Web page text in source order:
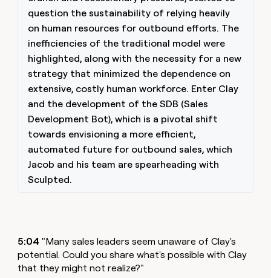
question the sustainability of relying heavily
on human resources for outbound efforts. The
inefficiencies of the traditional model were
highlighted, along with the necessity for a new
strategy that minimized the dependence on
extensive, costly human workforce. Enter Clay
and the development of the SDB (Sales
Development Bot), which is a pivotal shift
towards envisioning a more efficient,
automated future for outbound sales, which
Jacob and his team are spearheading with
Sculpted.
5:04"Many sales leaders seem unaware of Clay's
potential. Could you share what's possible with Clay
that they might not realize?"